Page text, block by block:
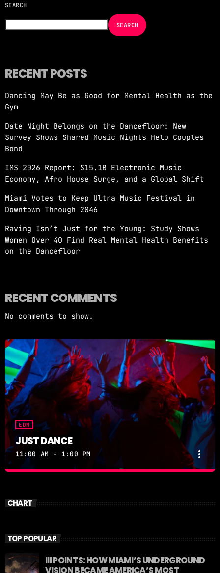
NOW ON AIR
JUST DANCE
11:00 AM - 1:00 PM more_vert
Turn up the volume and let the rhythm take
over! A handpicked selection of the hottest
House, Dance, and Electronic tracks — non-
stop energy curated by Revolution 93.5FM.
SEARCH
SEARCH
RECENT POSTS
Dancing May Be as Good for Mental Health as the
Gym
Date Night Belongs on the Dancefloor: New
Survey Shows Shared Music Nights Help Couples
Bond
IMS 2026 Report: $15.1B Electronic Music
Economy, Afro House Surge, and a Global Shift
Miami Votes to Keep Ultra Music Festival in
Downtown Through 2046
Raving Isn’t Just for the Young: Study Shows
Women Over 40 Find Real Mental Health Benefits
on the Dancefloor
RECENT COMMENTS
No comments to show.
EDM
JUST DANCE
11:00 AM - 1:00 PM more_vert
handpicked selection of the hottest House, Dance,
CHART
TOP POPULAR
III POINTS: HOW MIAMI’S UNDERGROUND
VISION BECAME AMERICA’S MOST